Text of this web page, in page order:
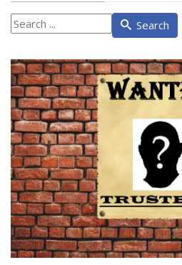
What
are
looking
for?
Search